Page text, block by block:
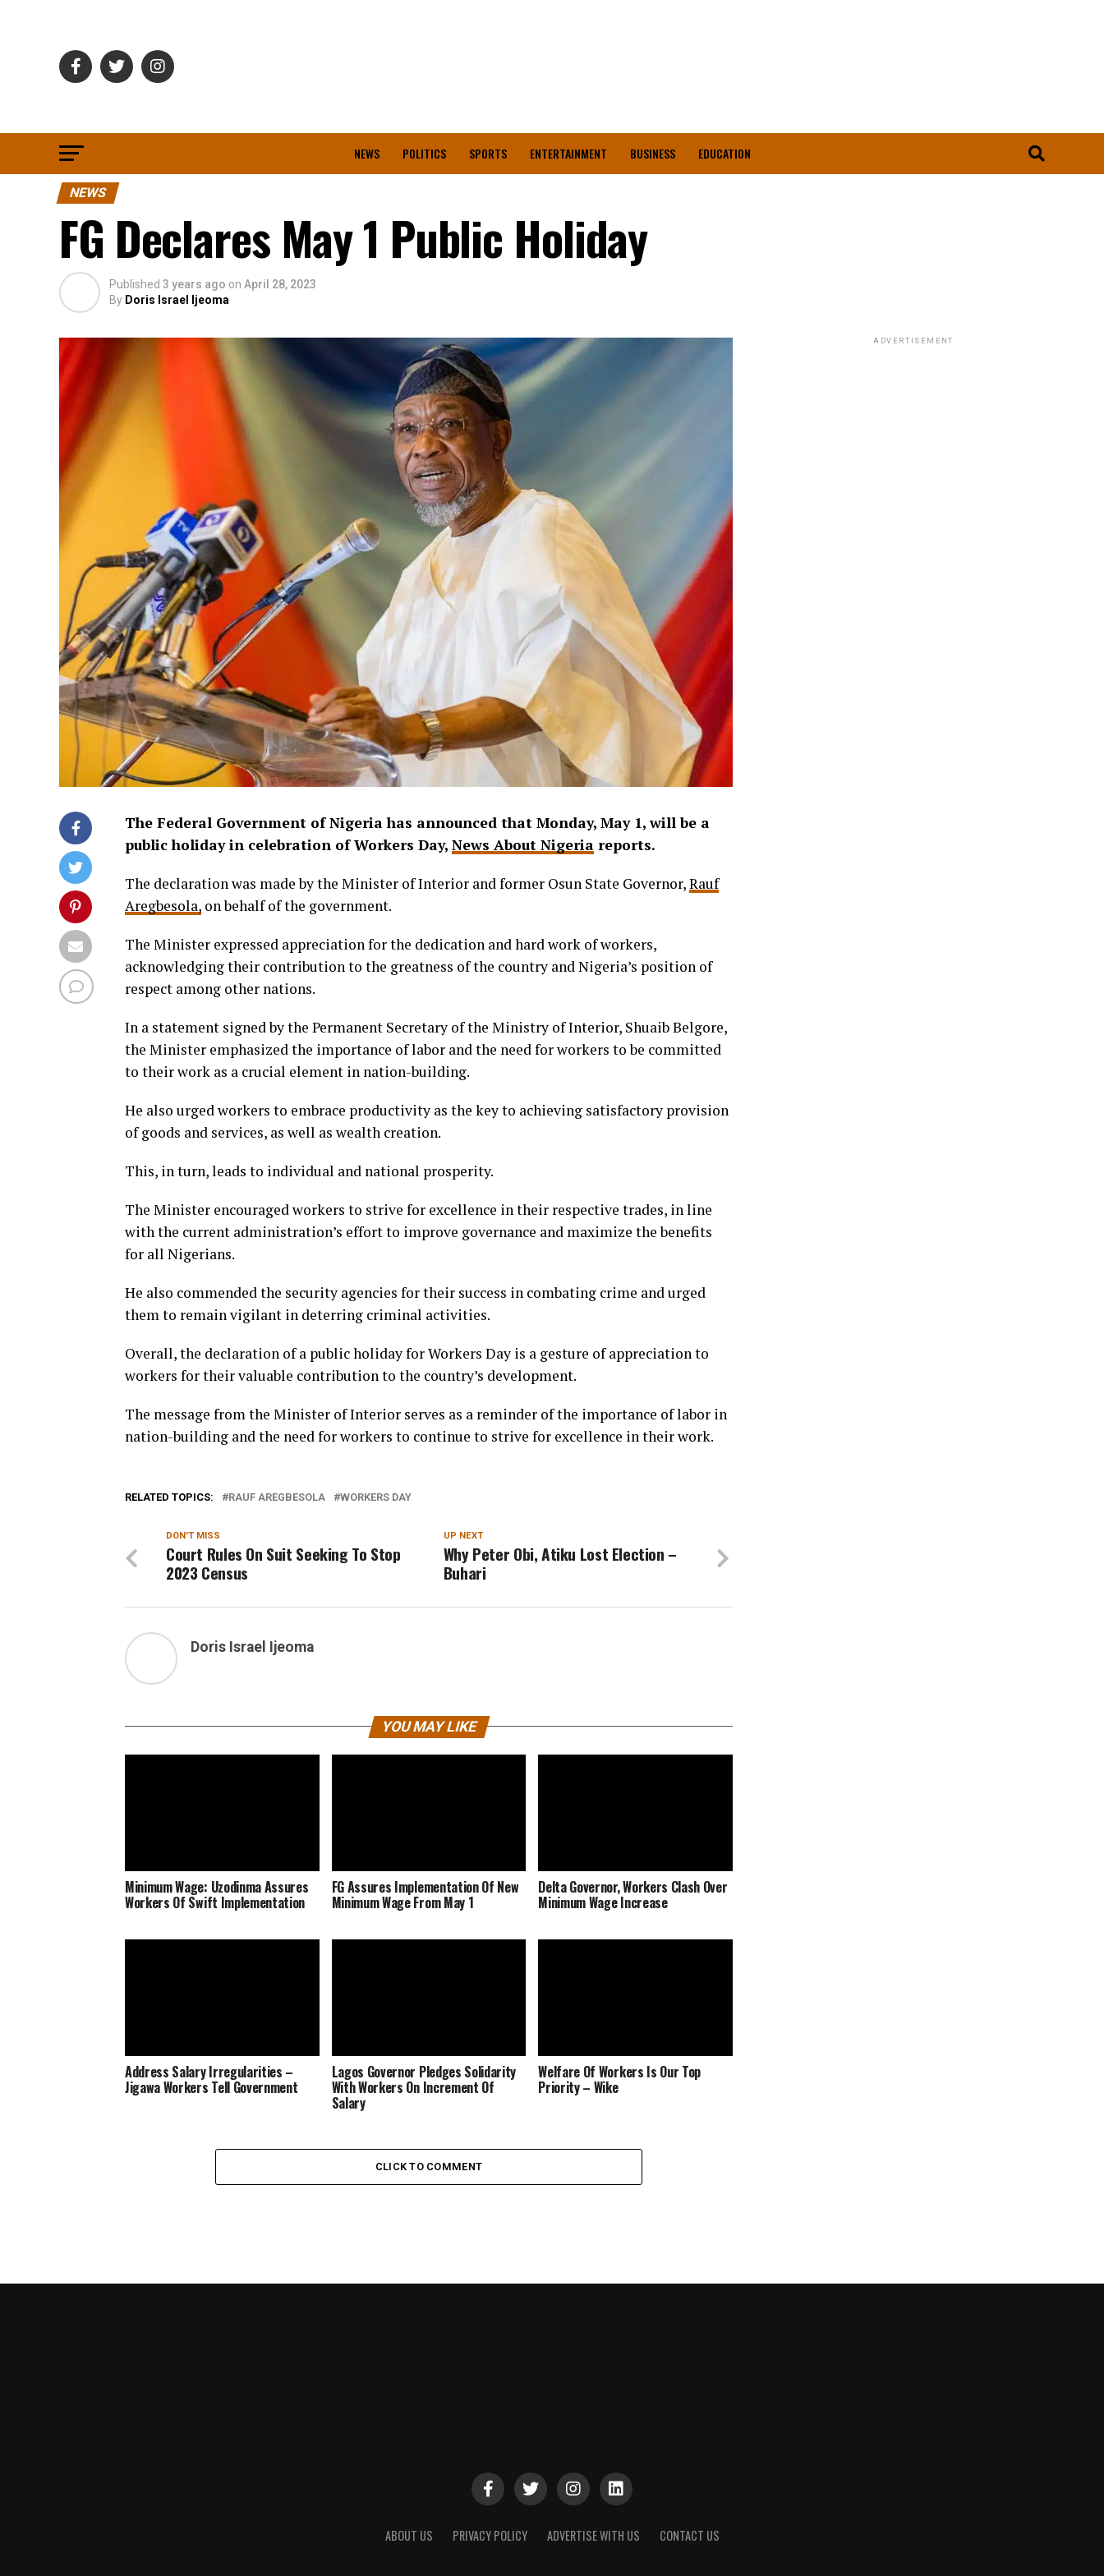
NEWS POLITICS SPORTS ENTERTAINMENT BUSINESS EDUCATION
NEWS
FG Declares May 1 Public Holiday
Published 3 years ago on April 28, 2023
By Doris Israel Ijeoma
The Federal Government of Nigeria has announced that Monday, May 1, will be a
public holiday in celebration of Workers Day, News About Nigeria reports.
The declaration was made by the Minister of Interior and former Osun State Governor,Rauf
Aregbesola, on behalf of the government.
The Minister expressed appreciation for the dedication and hard work of workers,
acknowledging their contribution to the greatness of the country and Nigeria’s position of
respect among other nations.
In a statement signed by the Permanent Secretary of the Ministry of Interior, Shuaib Belgore,
the Minister emphasized the importance of labor and the need for workers to be committed
to their work as a crucial element in nation-building.
He also urged workers to embrace productivity as the key to achieving satisfactory provision
of goods and services, as well as wealth creation.
This, in turn, leads to individual and national prosperity.
The Minister encouraged workers to strive for excellence in their respective trades, in line
with the current administration’s effort to improve governance and maximize the benefits
for all Nigerians.
He also commended the security agencies for their success in combating crime and urged
them to remain vigilant in deterring criminal activities.
Overall, the declaration of a public holiday for Workers Day is a gesture of appreciation to
workers for their valuable contribution to the country’s development.
The message from the Minister of Interior serves as a reminder of the importance of labor in
nation-building and the need for workers to continue to strive for excellence in their work.
RELATED TOPICS: RAUF AREGBESOLA WORKERS DAY
UP NEXT
Why Peter Obi, Atiku Lost Election –
Buhari
DON'T MISS
Court Rules On Suit Seeking To Stop
2023 Census
Doris Israel Ijeoma
YOU MAY LIKE
Minimum Wage: Uzodinma Assures
Workers Of Swift Implementation
FG Assures Implementation Of New
Minimum Wage From May 1
Delta Governor, Workers Clash Over
Minimum Wage Increase
Address Salary Irregularities –
Jigawa Workers Tell Government
Lagos Governor Pledges Solidarity
With Workers On Increment Of
Salary
Welfare Of Workers Is Our Top
Priority – Wike
CLICK TO COMMENT
ADVERTISEMENT
ABOUT US PRIVACY POLICY ADVERTISE WITH US CONTACT US